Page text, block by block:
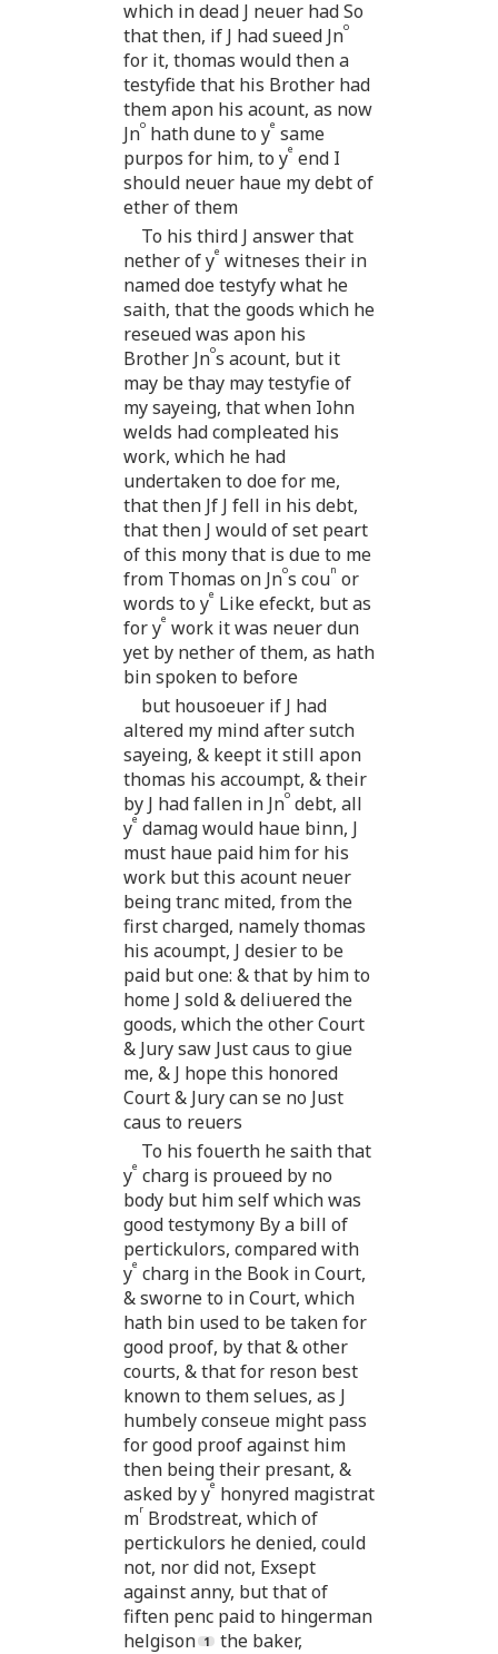
which in dead J neuer had So
that then, if J had sueed Jno
for it, thomas would then a
testyfide that his Brother had
them apon his acount, as now
Jno hath dune to ye same
purpos for him, to ye end I
should neuer haue my debt of
ether of them
To his third J answer that
nether of ye witneses their in
named doe testyfy what he
saith, that the goods which he
reseued was apon his
Brother Jnos acount, but it
may be thay may testyfie of
my sayeing, that when Iohn
welds had compleated his
work, which he had
undertaken to doe for me,
that then Jf J fell in his debt,
that then J would of set peart
of this mony that is due to me
from Thomas on Jnos coun or
words to ye Like efeckt, but as
for ye work it was neuer dun
yet by nether of them, as hath
bin spoken to before
but housoeuer if J had
altered my mind after sutch
sayeing, & keept it still apon
thomas his accoumpt, & their
by J had fallen in Jno debt, all
ye damag would haue binn, J
must haue paid him for his
work but this acount neuer
being tranc mited, from the
first charged, namely thomas
his acoumpt, J desier to be
paid but one: & that by him to
home J sold & deliuered the
goods, which the other Court
& Jury saw Just caus to giue
me, & J hope this honored
Court & Jury can se no Just
caus to reuers
To his fouerth he saith that
ye charg is proueed by no
body but him self which was
good testymony By a bill of
pertickulors, compared with
ye charg in the Book in Court,
& sworne to in Court, which
hath bin used to be taken for
good proof, by that & other
courts, & that for reson best
known to them selues, as J
humbely conseue might pass
for good proof against him
then being their presant, &
asked by ye honyred magistrat
mr Brodstreat, which of
pertickulors he denied, could
not, nor did not, Exsept
against anny, but that of
fiften penc paid to hingerman
helgison
the baker,